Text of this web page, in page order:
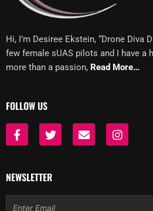
Hi, I’m Desiree Ekstein, “Drone Diva
few female sUAS pilots and I have a
more than a passion, Read More…
FOLLOW US
F
a
b
o
o
k
T
w
t
e
r
E
n
p
I
n
r
NEWSLETTER